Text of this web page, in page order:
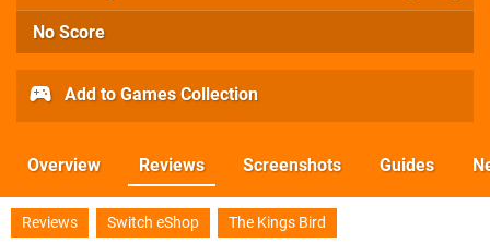
No Score
Add to Games Collection
Overview Reviews Screenshots Guides
Reviews Switch eShop The Kings Bird